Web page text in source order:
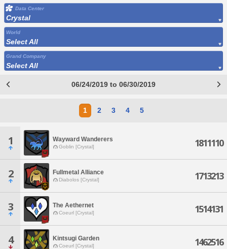
Data Center
Crystal
World
Select All
Grand Company
Select All
06/24/2019 to 06/30/2019
1 2 3 4 5
1 Wayward Wanderers
Goblin [Crystal] 1811110
2 Fullmetal Alliance
Diabolos [Crystal] 1713213
3 The Aethernet
Coeurl [Crystal] 1514131
4 Kintsugi Garden
Coeurl [Crystal] 1462516